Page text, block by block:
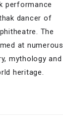
performance
dancer of
The
at numerous
mythology and
heritage.